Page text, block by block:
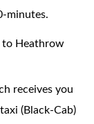
minutes.
to Heathrow
receives you
(Black-Cab)